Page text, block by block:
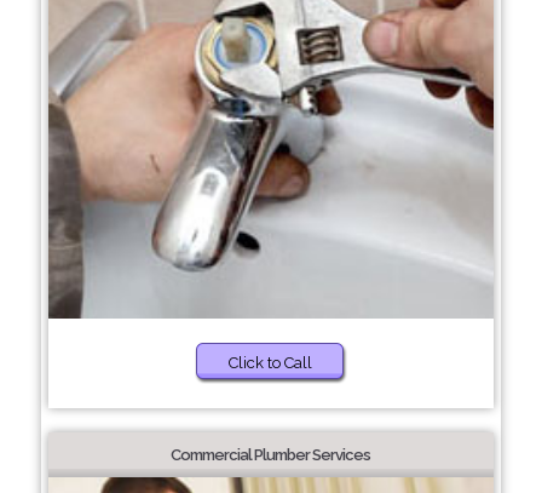
Click to Call
Commercial Plumber Services